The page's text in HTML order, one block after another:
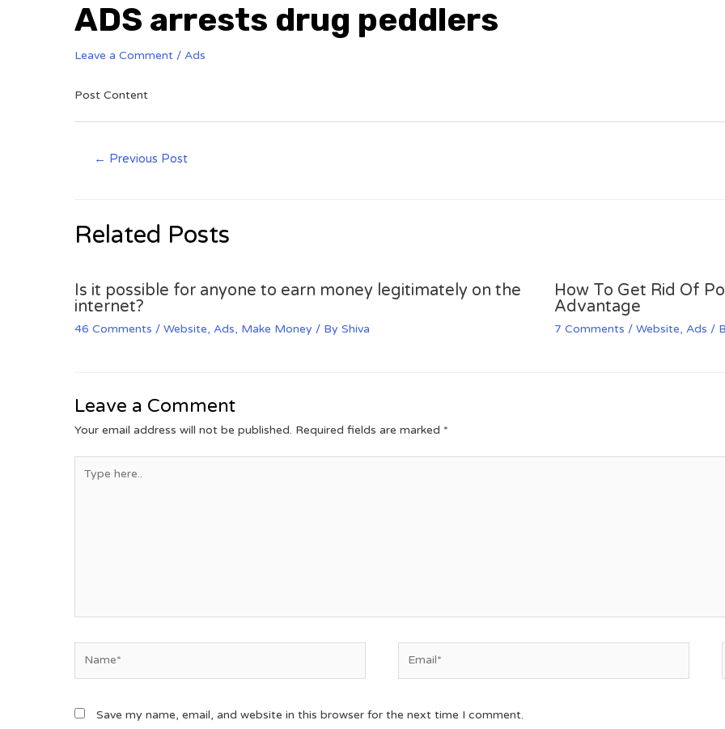
ADS arrests drug peddlers
Leave a Comment / Ads
Post Content
← Previous Post
Related Posts
Is it possible for anyone to earn money legitimately on the
internet?
46 Comments / Website, Ads, Make Money / By Shiva
How To Get Rid Of
Advantage
7 Comments / Website, Ads /
Leave a Comment
Your email address will not be published. Required fields are marked *
Save my name, email, and website in this browser for the next time I comment.